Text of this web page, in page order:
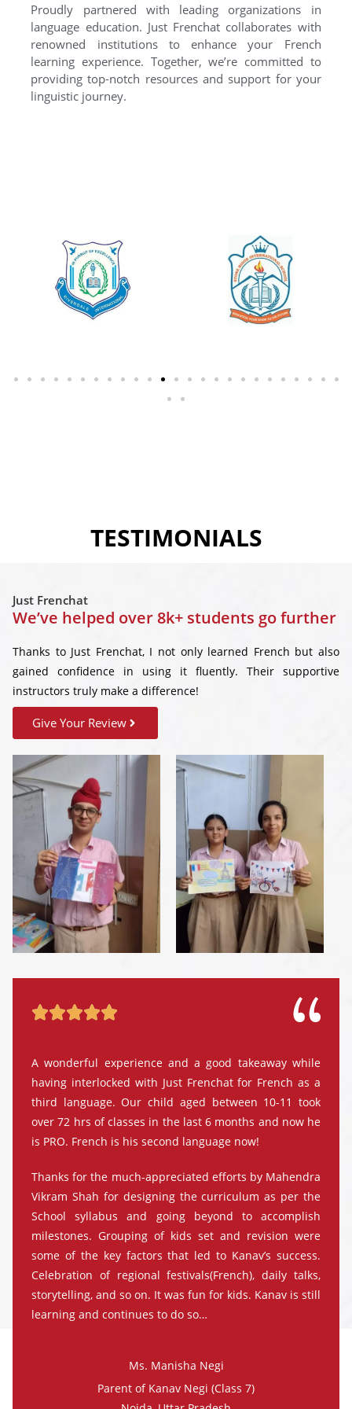
Proudly partnered with leading organizations in
language education. Just Frenchat collaborates with
renowned institutions to enhance your French
learning experience. Together, we’re committed to
providing top-notch resources and support for your
linguistic journey.
TESTIMONIALS

A wonderful experience and a good takeaway while
having interlocked with Just Frenchat for French as a
third language. Our child aged between 10-11 took
over 72 hrs of classes in the last 6 months and now he
is PRO. French is his second language now!
Thanks for the much-appreciated efforts by Mahendra
Vikram Shah for designing the curriculum as per the
School syllabus and going beyond to accomplish
milestones. Grouping of kids set and revision were
some of the key factors that led to Kanav’s success.
Celebration of regional festivals(French), daily talks,
storytelling, and so on. It was fun for kids. Kanav is still
learning and continues to do so…
Ms. Manisha Negi
Parent of Kanav Negi (Class 7)
Just Frenchat
We’ve helped over 8k+ students go further
Thanks to Just Frenchat, I not only learned French but also
gained confidence in using it fluently. Their supportive
instructors truly make a difference!
Give Your Review